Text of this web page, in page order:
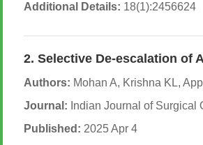
Additional Details: 18(1):2456624
2. Selective De-escalation of
Authors: Mohan A, Krishna KL,
Journal: Indian Journal of Surgical
Published: 2025 Apr 4